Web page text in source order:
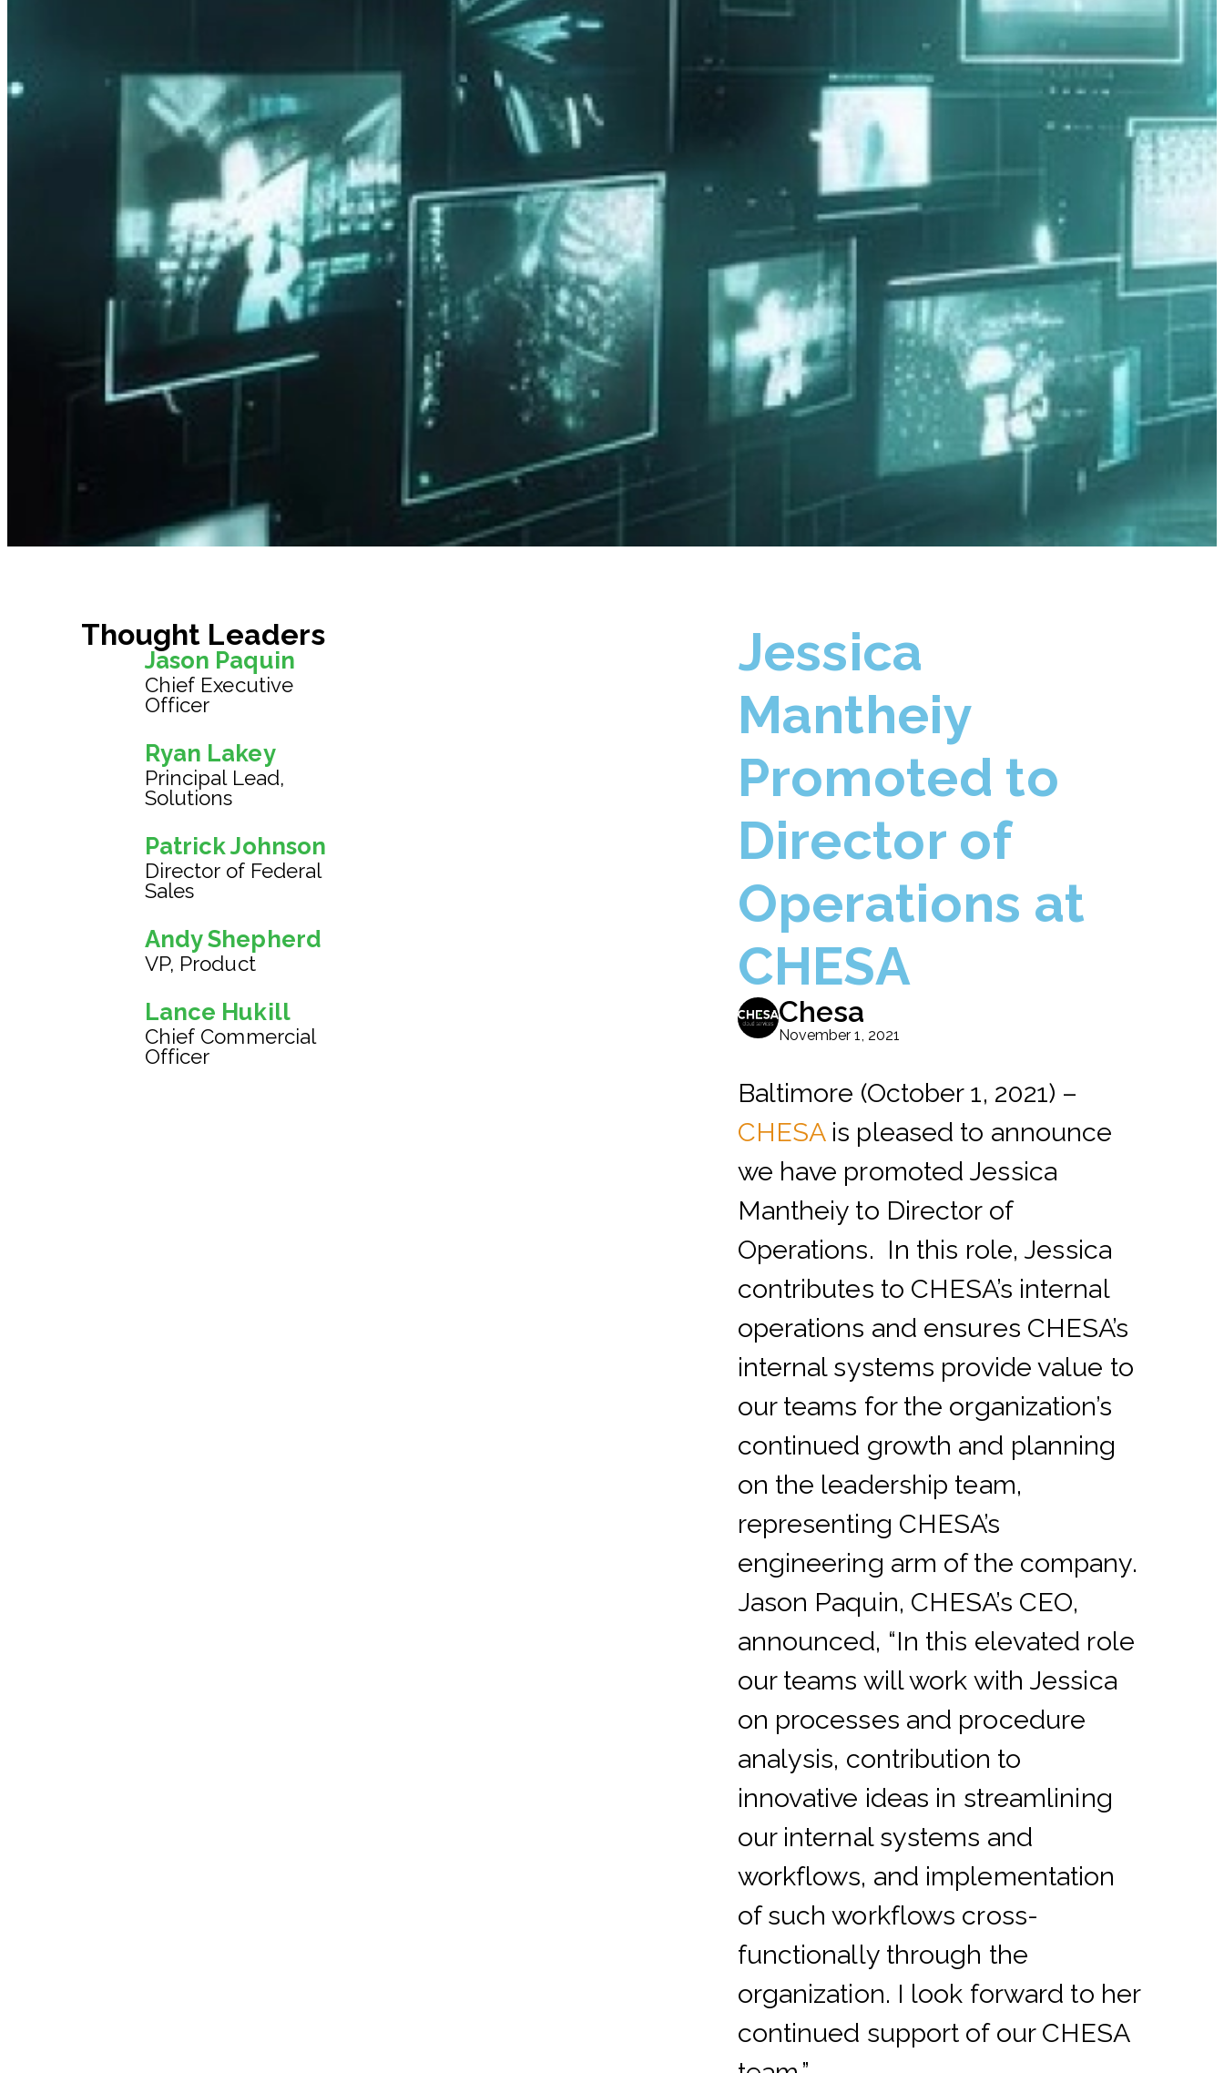
Thought Leaders
Jason Paquin
Chief Executive
Officer
Ryan Lakey
Principal Lead,
Solutions
Patrick Johnson
Director of Federal
Sales
Andy Shepherd
VP, Product
Lance Hukill
Chief Commercial
Officer
Jessica
Mantheiy
Promoted to
Director of
Operations at
CHESA
Chesa
November 1, 2021
Baltimore (October 1, 2021) –
CHESAis pleased to announce
we have promoted Jessica
Mantheiy to Director of
Operations. In this role, Jessica
contributes to CHESA’s internal
operations and ensures CHESA’s
internal systems provide value to
our teams for the organization’s
continued growth and planning
on the leadership team,
representing CHESA’s
engineering arm of the company.
Jason Paquin, CHESA’s CEO,
announced, “In this elevated role
our teams will work with Jessica
on processes and procedure
analysis, contribution to
innovative ideas in streamlining
our internal systems and
workflows, and implementation
of such workflows cross-
functionally through the
organization. I look forward to her
continued support of our CHESA